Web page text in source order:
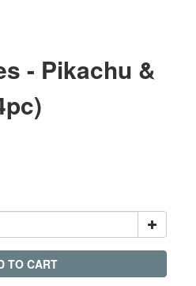
- Pikachu &
TO CART